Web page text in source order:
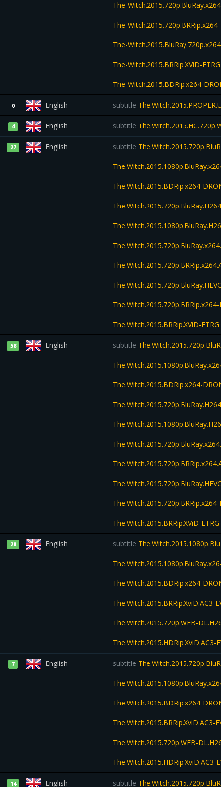
The-
The-
The-
The-Witch.2015.BRRip.XViD-ETRG
The-Witch.2015.BDRip.x264-
0 English subtitle
4 English subtitle
27 English subtitle
The.Witch.2015.BDRip.x264-
The.Witch.2015.BRRip.XViD-ETRG
58 English subtitle
The.Witch.2015.BDRip.x264-
The.Witch.2015.BRRip.XViD-ETRG
20 English subtitle
The.Witch.2015.BDRip.x264-
The.Witch.2015.BRRip.XviD.AC3-
The.Witch.2015.720p.WEB-
The.Witch.2015.HDRip.XviD.AC3-
7 English subtitle
The.Witch.2015.BDRip.x264-
The.Witch.2015.BRRip.XviD.AC3-
The.Witch.2015.720p.WEB-
The.Witch.2015.HDRip.XviD.AC3-
14 English subtitle